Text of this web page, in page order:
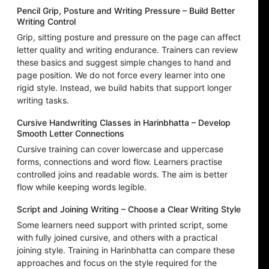
Pencil Grip, Posture and Writing Pressure – Build Better
Writing Control
Grip, sitting posture and pressure on the page can affect
letter quality and writing endurance. Trainers can review
these basics and suggest simple changes to hand and
page position. We do not force every learner into one
rigid style. Instead, we build habits that support longer
writing tasks.
Cursive Handwriting Classes in Harinbhatta – Develop
Smooth Letter Connections
Cursive training can cover lowercase and uppercase
forms, connections and word flow. Learners practise
controlled joins and readable words. The aim is better
flow while keeping words legible.
Script and Joining Writing – Choose a Clear Writing Style
Some learners need support with printed script, some
with fully joined cursive, and others with a practical
joining style. Training in Harinbhatta can compare these
approaches and focus on the style required for the